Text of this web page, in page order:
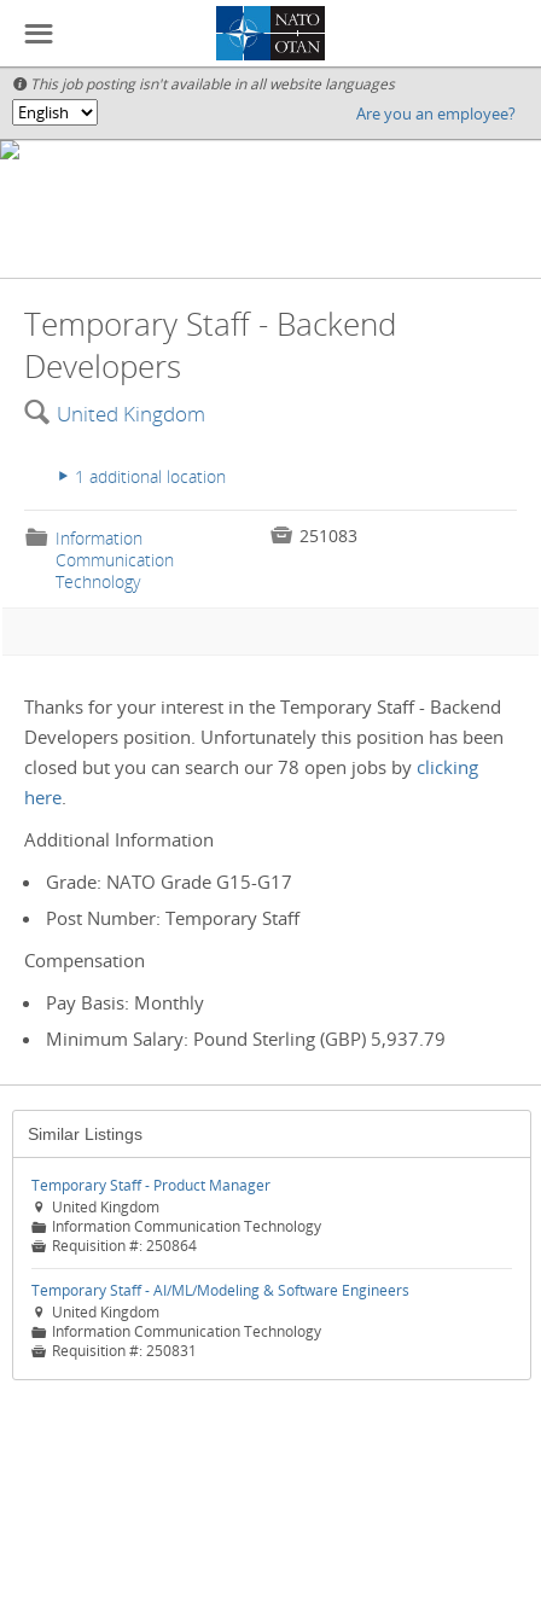
This job posting isn't available in all website languages
🌎 Are you an employee?
☰
Temporary Staff - Backend
Developers
🔍 United Kingdom
▸ 1 additional location
📁 Information
Communication
Technology
 251083
Thanks for your interest in the Temporary Staff - Backend
Developers position. Unfortunately this position has been
closed but you can search our 78 open jobs by clicking
here.
Additional Information
Grade: NATO Grade G15-G17
Post Number: Temporary Staff
Compensation
Pay Basis: Monthly
Minimum Salary: Pound Sterling (GBP) 5,937.79
Similar Listings
Temporary Staff - Product Manager
 United Kingdom
📁 Information Communication Technology
 Requisition #:250864
Temporary Staff - AI/ML/Modeling & Software Engineers
 United Kingdom
📁 Information Communication Technology
 Requisition #:250831